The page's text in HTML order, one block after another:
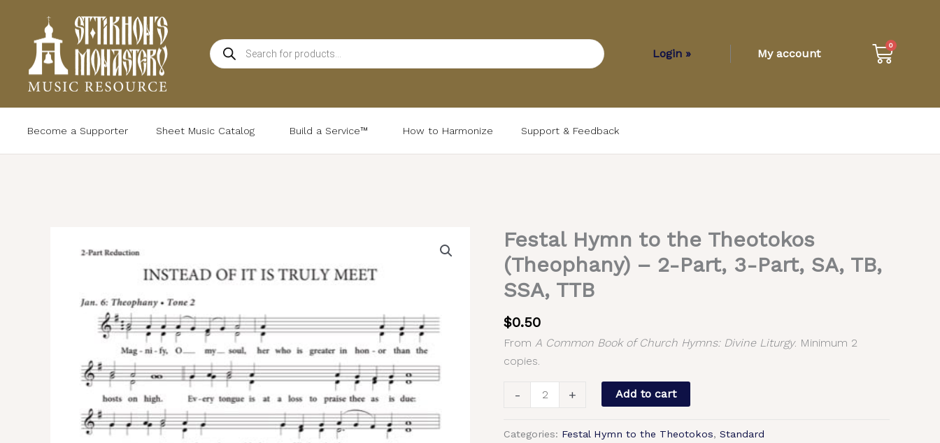
content
Products
search
Login » My account
0
Cart
Become a Supporter Sheet Music Catalog Build a Service™ How to Harmonize Support & Feedback
Festal Hymn to the Theotokos
(Theophany) – 2-Part, 3-Part, SA, TB,
SSA, TTB
$0.50
From A Common Book of Church Hymns: Divine Liturgy. Minimum 2
copies.
-
Festal
Hymn
to
the
(Theophany)
–
2-
SA,
+ Add to cart
Categories: Festal Hymn to the Theotokos, Standard